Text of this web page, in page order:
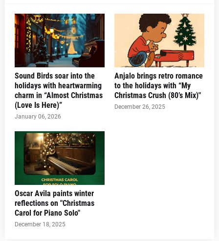
Sound Birds soar into the
holidays with heartwarming
charm in “Almost Christmas
(Love Is Here)”
January 06, 2026
Anjalo brings retro romance
to the holidays with “My
Christmas Crush (80’s Mix)"
December 26, 2025
Oscar Avila paints winter
reflections on "Christmas
Carol for Piano Solo"
December 18, 2025